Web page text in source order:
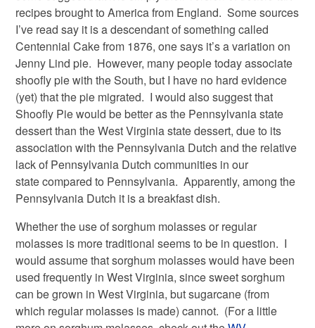
recipes brought to America from England. Some sources
I’ve read say it is a descendant of something called
Centennial Cake from 1876, one says it’s a variation on
Jenny Lind pie. However, many people today associate
shoofly pie with the South, but I have no hard evidence
(yet) that the pie migrated. I would also suggest that
Shoofly Pie would be better as the Pennsylvania state
dessert than the West Virginia state dessert, due to its
association with the Pennsylvania Dutch and the relative
lack of Pennsylvania Dutch communities in our
state compared to Pennsylvania. Apparently, among the
Pennsylvania Dutch it is a breakfast dish.
Whether the use of sorghum molasses or regular
molasses is more traditional seems to be in question. I
would assume that sorghum molasses would have been
used frequently in West Virginia, since sweet sorghum
can be grown in West Virginia, but sugarcane (from
which regular molasses is made) cannot. (For a little